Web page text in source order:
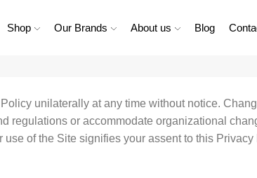
Shop Our Brands About us Blog
unilaterally at any time without notice.
regulations or accommodate organizational
of the Site signifies your assent to this